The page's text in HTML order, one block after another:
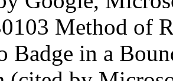
Method of
Badge in a